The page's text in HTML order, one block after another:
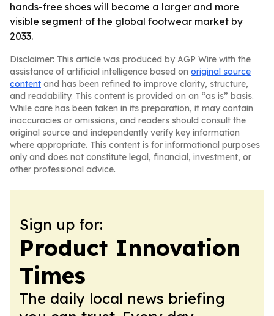
hands-free shoes will become a larger and more
visible segment of the global footwear market by
2033.
Disclaimer: This article was produced by AGP Wire with the
assistance of artificial intelligence based on original source
content and has been refined to improve clarity, structure,
and readability. This content is provided on an “as is” basis.
While care has been taken in its preparation, it may contain
inaccuracies or omissions, and readers should consult the
original source and independently verify key information
where appropriate. This content is for informational purposes
only and does not constitute legal, financial, investment, or
other professional advice.
Sign up for:
Product Innovation
Times
The daily local news briefing